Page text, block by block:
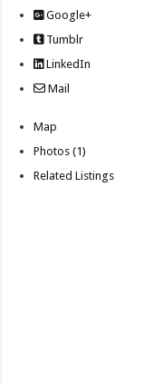
Google+
Tumblr
LinkedIn
Mail
Map
Photos (1)
Related Listings